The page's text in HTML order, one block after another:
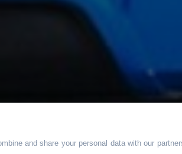
and share your personal data with our